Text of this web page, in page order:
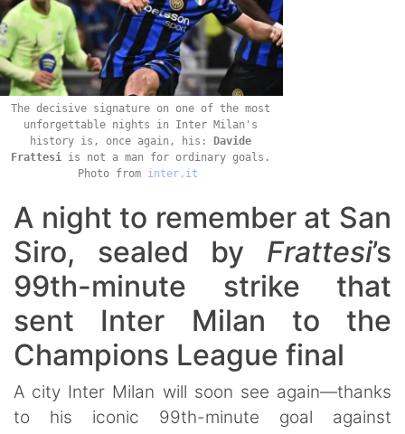
The decisive signature on one of the most
unforgettable nights in Inter Milan's
history is, once again, his:
Davide
Frattesi is not a man for ordinary goals.
Photo from inter.it
A night to remember at San
Siro, sealed by Frattesi’s
99th-minute strike that
sent Inter Milan to the
Champions League final
A city Inter Milan will soon see again—thanks
to his iconic 99th-minute goal against